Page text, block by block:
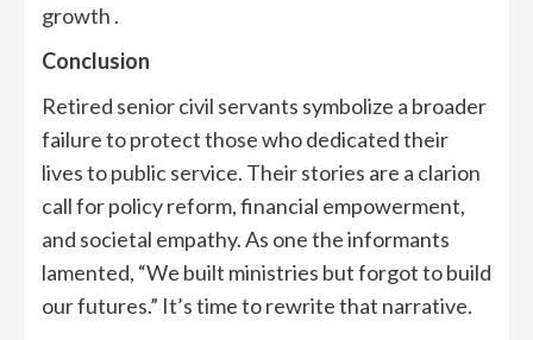
growth .
Conclusion
Retired senior civil servants symbolize a broader
failure to protect those who dedicated their
lives to public service. Their stories are a clarion
call for policy reform, financial empowerment,
and societal empathy. As one the informants
lamented, “We built ministries but forgot to build
our futures.” It’s time to rewrite that narrative.